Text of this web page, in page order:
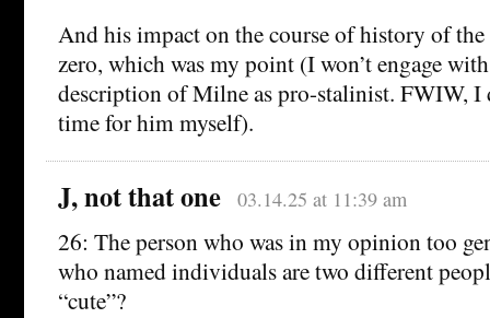
And his impact on the course of history of
zero, which was my point (I won’t engage
description of Milne as pro-stalinist. FWIW, I
time for him myself).
J, not that one 03.14.25 at 11:39 am
26: The person who was in my opinion too
who named individuals are two different
“cute”?